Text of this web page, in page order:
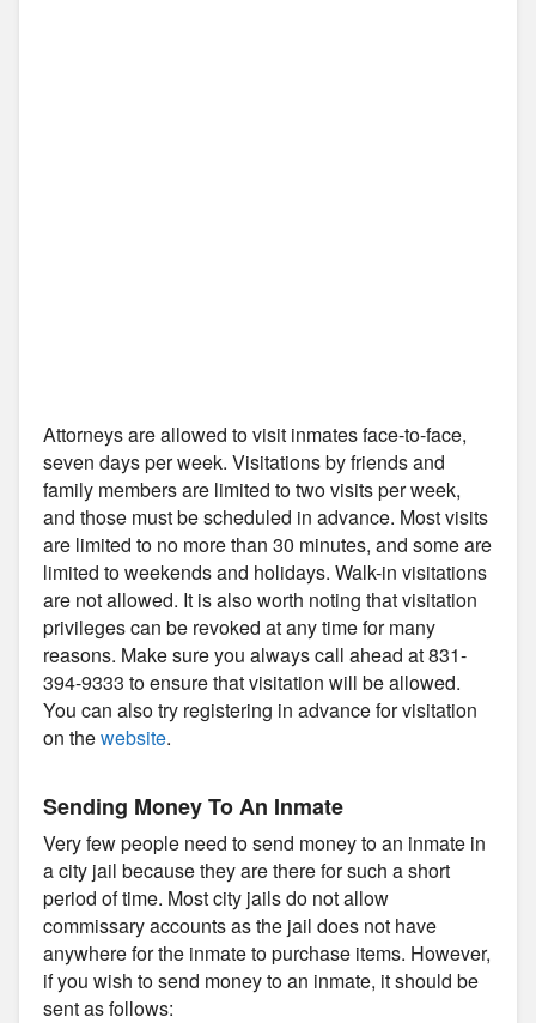
Attorneys are allowed to visit inmates face-to-face,
seven days per week. Visitations by friends and
family members are limited to two visits per week,
and those must be scheduled in advance. Most visits
are limited to no more than 30 minutes, and some are
limited to weekends and holidays. Walk-in visitations
are not allowed. It is also worth noting that visitation
privileges can be revoked at any time for many
reasons. Make sure you always call ahead at 831-
394-9333 to ensure that visitation will be allowed.
You can also try registering in advance for visitation
on thewebsite.
Sending Money To An Inmate
Very few people need to send money to an inmate in
a city jail because they are there for such a short
period of time. Most city jails do not allow
commissary accounts as the jail does not have
anywhere for the inmate to purchase items. However,
if you wish to send money to an inmate, it should be
sent as follows: